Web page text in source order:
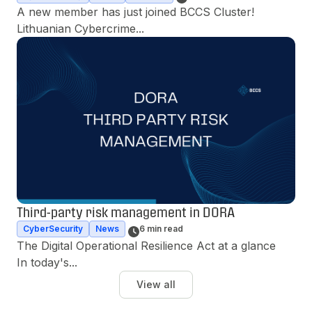
A new member has just joined BCCS Cluster!
Lithuanian Cybercrime...
Third-party risk management in DORA
CyberSecurity News 6 min read
The Digital Operational Resilience Act at a glance
In today's...
View all